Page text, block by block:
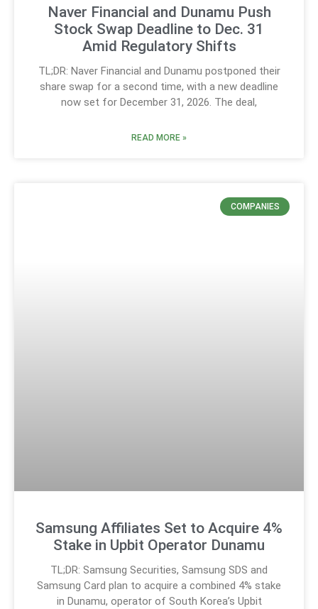
Naver Financial and Dunamu Push
Stock Swap Deadline to Dec. 31
Amid Regulatory Shifts
TL;DR: Naver Financial and Dunamu postponed their
share swap for a second time, with a new deadline
now set for December 31, 2026. The deal,
READ MORE »
COMPANIES
Samsung Affiliates Set to Acquire 4%
Stake in Upbit Operator Dunamu
TL;DR: Samsung Securities, Samsung SDS and
Samsung Card plan to acquire a combined 4% stake
in Dunamu, operator of South Korea’s Upbit